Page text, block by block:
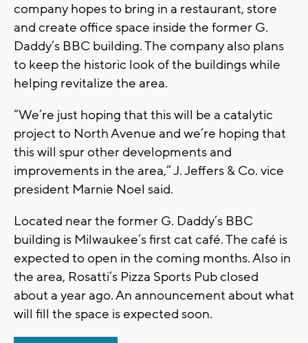
company hopes to bring in a restaurant, store
and create office space inside the former G.
Daddy’s BBC building. The company also plans
to keep the historic look of the buildings while
helping revitalize the area.
“We’re just hoping that this will be a catalytic
project to North Avenue and we’re hoping that
this will spur other developments and
improvements in the area,” J. Jeffers & Co. vice
president Marnie Noel said.
Located near the former G. Daddy’s BBC
building is Milwaukee’s first cat café. The café is
expected to open in the coming months. Also in
the area, Rosatti’s Pizza Sports Pub closed
about a year ago. An announcement about what
will fill the space is expected soon.